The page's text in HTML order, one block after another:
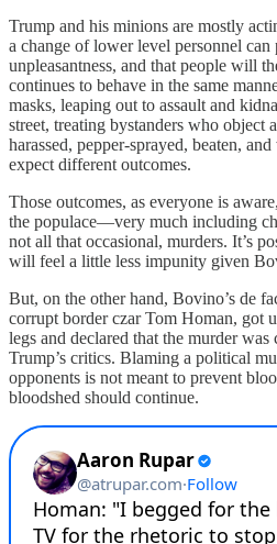
Trump and his minions are mostly
a change of lower level personnel can
unpleasantness, and that people will
continues to behave in the same
masks, leaping out to assault and
street, treating bystanders who object
harassed, pepper-sprayed, beaten,
expect different outcomes.
Those outcomes, as everyone is
the populace—very much including
not all that occasional, murders. It’s
will feel a little less impunity given
But, on the other hand, Bovino’s de
corrupt border czar Tom Homan, got
legs and declared that the murder
Trump’s critics. Blaming a political
opponents is not meant to prevent
bloodshed should continue.